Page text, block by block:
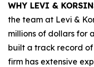
WHY LEVI &
the team at Levi &
millions of dollars for
built a track record of
firm has extensive